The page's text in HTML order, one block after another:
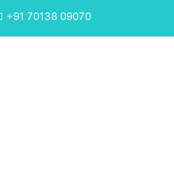
+91 70138 09070